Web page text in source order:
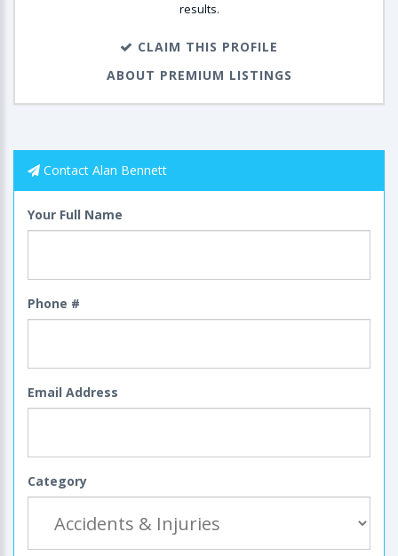
results.
CLAIM THIS PROFILE
ABOUT PREMIUM LISTINGS
Contact Alan Bennett
Your Full Name
Phone #
Email Address
Category